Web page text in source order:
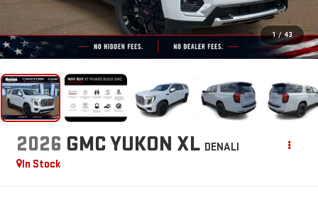
1 / 43
2026 GMC YUKON XL DENALI
In Stock